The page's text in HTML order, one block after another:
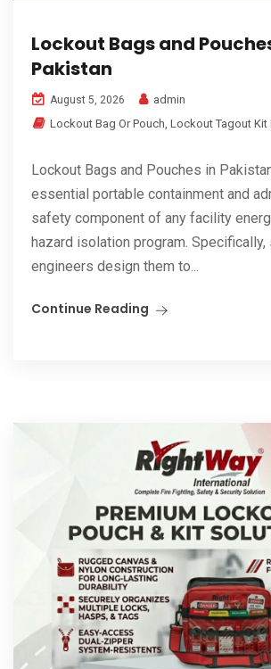
Lockout Bags and
Pakistan
August 5, 2026
admin
Lockout Bag Or Pouch, Lockout Tagout Kit
Lockout Bags and Pouches in
essential portable containment and
safety component of any facility
hazard isolation program.
engineers design them to...
Continue Reading